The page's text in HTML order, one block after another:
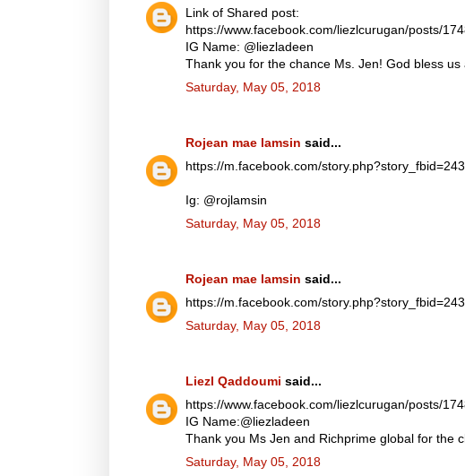
Link of Shared post:
https://www.facebook.com/liezlcurugan/posts/
IG Name: @liezladeen
Thank you for the chance Ms. Jen! God bless us
Saturday, May 05, 2018
Rojean mae lamsin said...
https://m.facebook.com/
Ig: @rojlamsin
Saturday, May 05, 2018
Rojean mae lamsin said...
https://m.facebook.com/
Saturday, May 05, 2018
Liezl Qaddoumi said...
https://www.facebook.com/liezlcurugan/posts/
IG Name:@liezladeen
Thank you Ms Jen and Richprime global for the
Saturday, May 05, 2018